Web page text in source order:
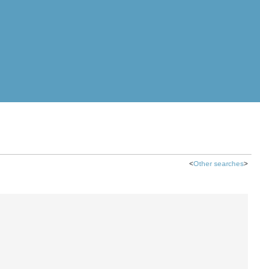
<Other searches>